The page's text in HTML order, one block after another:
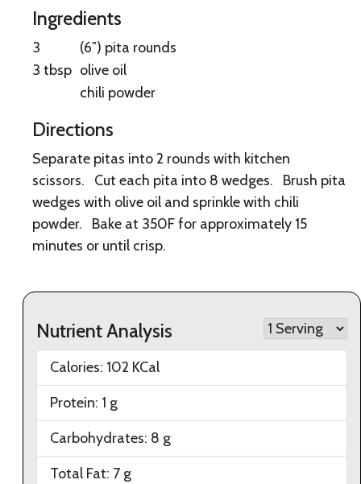
Ingredients
3
(6″) pita rounds
3 tbsp olive oil
chili powder
Directions
Separate pitas into 2 rounds with kitchen
scissors. Cut each pita into 8 wedges. Brush pita
wedges with olive oil and sprinkle with chili
powder. Bake at 350F for approximately 15
minutes or until crisp.
Nutrient Analysis
Calories: 102 KCal
Protein: 1 g
Carbohydrates: 8 g
Total Fat: 7 g